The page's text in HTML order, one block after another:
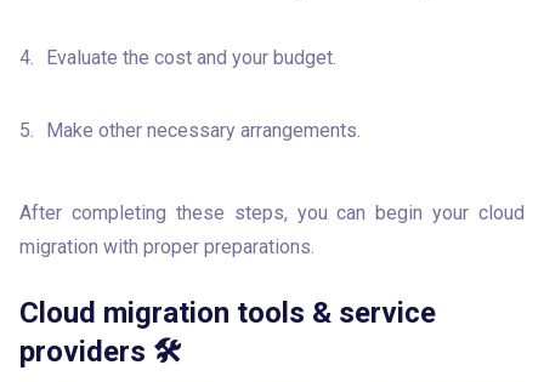
Evaluate the cost and your budget.
Make other necessary arrangements.
After completing these steps, you can begin your cloud
migration with proper preparations.
Cloud migration tools & service
providers 🛠